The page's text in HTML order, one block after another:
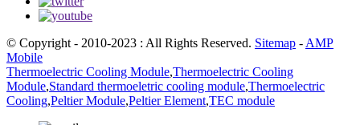
© Copyright - 2010-2023 : All Rights Reserved. Sitemap - AMP
Mobile
Thermoelectric Cooling Module,Thermoelectric Cooling
Module,Standard thermoeletric cooling module,Thermoelectric
Cooling,Peltier Module,Peltier Element,TEC module